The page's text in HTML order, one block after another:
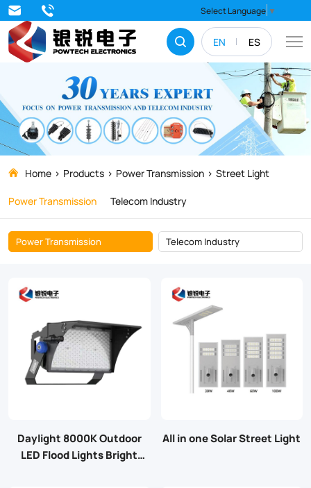
EN ES
Select Language ▼
Street
Light
Home Products Power Transmission
Street Light
Power Transmission
Telecom Industry
Power Transmission Telecom Industry
Daylight 8000K Outdoor
LED Flood Lights Bright
All in one Solar Street Light